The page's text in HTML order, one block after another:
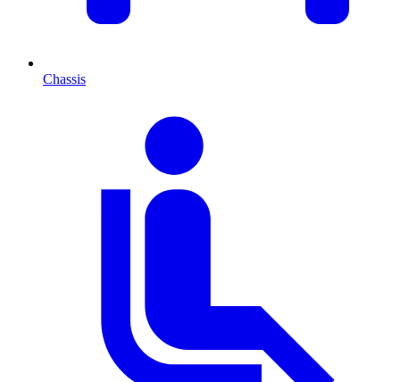
Chassis